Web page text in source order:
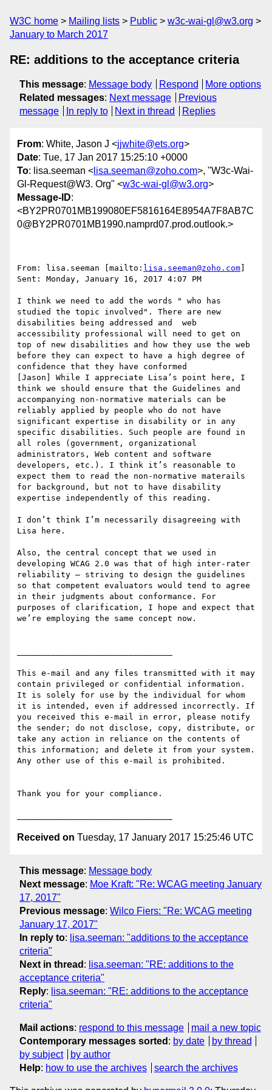
W3C home Mailing lists Public
w3c-wai-gl@w3.org
January to March 2017
RE: additions to the acceptance criteria
This message: Message body Respond
More options
Related messages: Next message
Previous
message
In reply to Next in thread Replies
From: White, Jason J <jjwhite@ets.org>
Date: Tue, 17 Jan 2017 15:25:10 +0000
To: lisa.seeman < lisa.seeman@zoho.com>, "W3c-Wai-
Gl-Request@W3. Org" <w3c-wai-gl@w3.org>
Message-ID:
<BY2PR0701MB199080EF5816164E8954A7F8AB7C
0@BY2PR0701MB1990.namprd07.prod.outlook.>
From: lisa.seeman [mailto: lisa.seeman@zoho.com
Sent: Monday, January 16, 2017 4:07 PM
I think we need to add the words " who has
studied the topic involved". There are new
disabilities being addressed and  web
accessibility professional will need to get on
top of new disabilities and how they use the web
before they can expect to have a high degree of
confidence that they have conformed
[Jason] While I appreciate Lisa’s point here, I
think we should ensure that the Guidelines and
accompanying non-normative materials can be
reliably applied by people who do not have
significant expertise in disability or in any
specific disabilities. Such people are found in
all roles (government, organizational
administrators, Web content and software
developers, etc.). I think it’s reasonable to
expect them to read the non-normative materails
for background, but not to have disability
expertise independently of this reading.
I don’t think I’m necessarily disagreeing with
Lisa here.
Also, the central concept that we used in
developing WCAG 2.0 was that of high inter-rater
reliability – striving to design the guidelines
so that competent evaluators would tend to agree
in their judgments about conformance. For
purposes of clarification, I hope and expect that
we’re employing the same concept now.
This e-mail and any files transmitted with it may
contain privileged or confidential information.
It is solely for use by the individual for whom
it is intended, even if addressed incorrectly. If
you received this e-mail in error, please notify
the sender; do not disclose, copy, distribute, or
take any action in reliance on the contents of
this information; and delete it from your system.
Any other use of this e-mail is prohibited.
Thank you for your compliance.
Received on Tuesday, 17 January 2017 15:25:46 UTC
This message: Message body
Next message: Moe Kraft: "Re: WCAG meeting January
17, 2017"
Previous message: Wilco Fiers: "Re: WCAG meeting
January 17, 2017"
In reply to: lisa.seeman: "additions to the acceptance
criteria"
Next in thread : lisa.seeman: "RE: additions to the
acceptance criteria"
Reply: lisa.seeman: "RE: additions to the acceptance
criteria"
Mail actions: respond to this message
mail a new topic
Contemporary messages sorted : by date
by thread
by subject
by author
Help: how to use the archives search the archives